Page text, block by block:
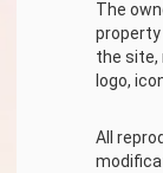
The
the site,
logo,
All